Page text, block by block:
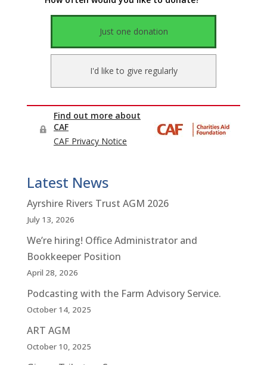
Latest News
Ayrshire Rivers Trust AGM 2026
July 13, 2026
We’re hiring! Office Administrator and
Bookkeeper Position
April 28, 2026
Podcasting with the Farm Advisory Service.
October 14, 2025
ART AGM
October 10, 2025